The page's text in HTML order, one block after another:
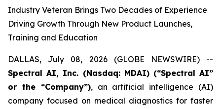
Industry Veteran Brings Two Decades of Experience
Driving Growth Through New Product Launches,
Training and Education
DALLAS, July 08, 2026 (GLOBE NEWSWIRE) --
Spectral AI, Inc. (Nasdaq: MDAI) (“Spectral AI”
or the “Company”), an artificial intelligence (AI)
company focused on medical diagnostics for faster